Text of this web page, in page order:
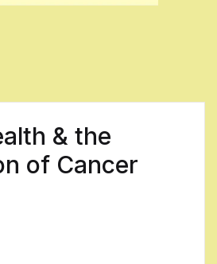
& the
of Cancer